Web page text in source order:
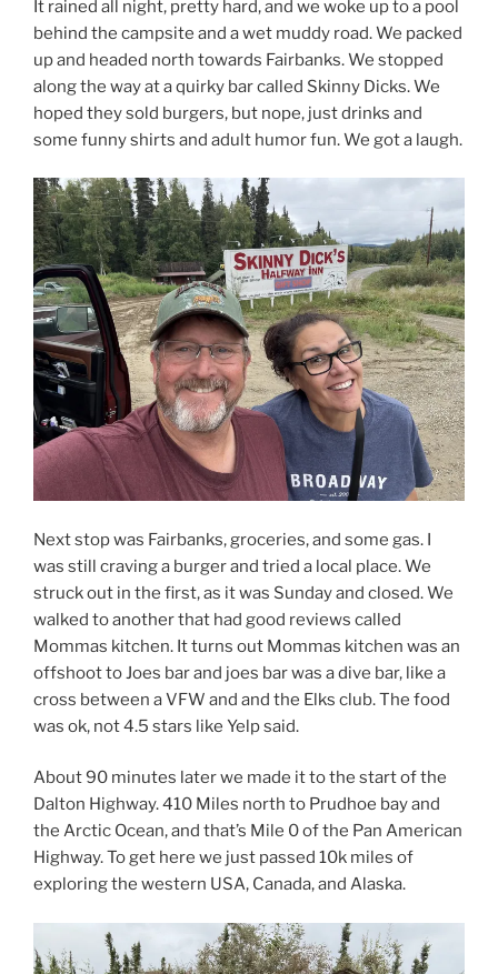
It rained all night, pretty hard, and we woke up to a pool
behind the campsite and a wet muddy road. We packed
up and headed north towards Fairbanks. We stopped
along the way at a quirky bar called Skinny Dicks. We
hoped they sold burgers, but nope, just drinks and
some funny shirts and adult humor fun. We got a laugh.
Next stop was Fairbanks, groceries, and some gas. I
was still craving a burger and tried a local place. We
struck out in the first, as it was Sunday and closed. We
walked to another that had good reviews called
Mommas kitchen. It turns out Mommas kitchen was an
offshoot to Joes bar and joes bar was a dive bar, like a
cross between a VFW and and the Elks club. The food
was ok, not 4.5 stars like Yelp said.
About 90 minutes later we made it to the start of the
Dalton Highway. 410 Miles north to Prudhoe bay and
the Arctic Ocean, and that’s Mile 0 of the Pan American
Highway. To get here we just passed 10k miles of
exploring the western USA, Canada, and Alaska.